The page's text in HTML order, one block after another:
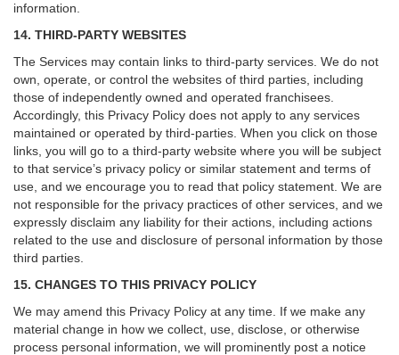
information.
14. THIRD-PARTY WEBSITES
The Services may contain links to third-party services. We do not
own, operate, or control the websites of third parties, including
those of independently owned and operated franchisees.
Accordingly, this Privacy Policy does not apply to any services
maintained or operated by third-parties. When you click on those
links, you will go to a third-party website where you will be subject
to that service’s privacy policy or similar statement and terms of
use, and we encourage you to read that policy statement. We are
not responsible for the privacy practices of other services, and we
expressly disclaim any liability for their actions, including actions
related to the use and disclosure of personal information by those
third parties.
15. CHANGES TO THIS PRIVACY POLICY
We may amend this Privacy Policy at any time. If we make any
material change in how we collect, use, disclose, or otherwise
process personal information, we will prominently post a notice